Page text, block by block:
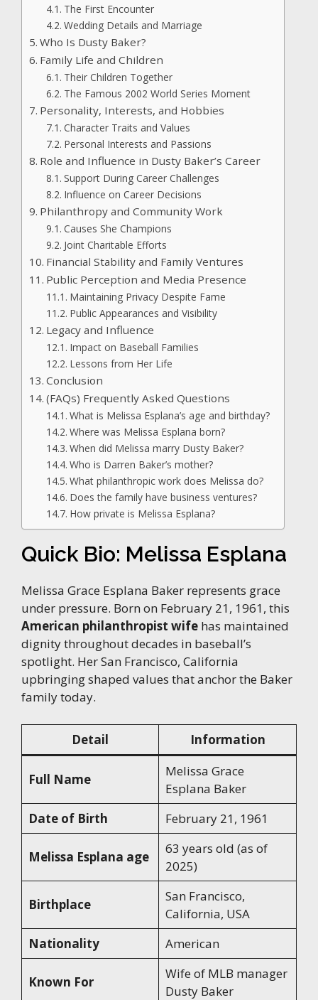
The First Encounter
Wedding Details and Marriage
Who Is Dusty Baker?
Family Life and Children
Their Children Together
The Famous 2002 World Series Moment
Personality, Interests, and Hobbies
Character Traits and Values
Personal Interests and Passions
Role and Influence in Dusty Baker’s Career
Support During Career Challenges
Influence on Career Decisions
Philanthropy and Community Work
Causes She Champions
Joint Charitable Efforts
Financial Stability and Family Ventures
Public Perception and Media Presence
Maintaining Privacy Despite Fame
Public Appearances and Visibility
Legacy and Influence
Impact on Baseball Families
Lessons from Her Life
Conclusion
(FAQs) Frequently Asked Questions
What is Melissa Esplana’s age and birthday?
Where was Melissa Esplana born?
When did Melissa marry Dusty Baker?
Who is Darren Baker’s mother?
What philanthropic work does Melissa do?
Does the family have business ventures?
How private is Melissa Esplana?
Quick Bio: Melissa Esplana
Melissa Grace Esplana Baker represents grace
under pressure. Born on February 21, 1961, this
American philanthropist wife has maintained
dignity throughout decades in baseball’s
spotlight. Her San Francisco, California
upbringing shaped values that anchor the Baker
family today.
Detail Information
Full Name
Melissa Grace
Esplana Baker
Date of Birth
February 21, 1961
Melissa Esplana age
63 years old (as of
2025)
Birthplace
San Francisco,
California, USA
Nationality
American
Known For
Wife of MLB manager
Dusty Baker